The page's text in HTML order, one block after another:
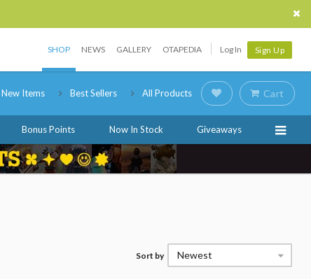
SHOP NEWS GALLERY OTAPEDIA Log In Sign Up
New Items Best Sellers All Products Cart
Bonus Points Now In Stock Giveaways
Sort by Newest